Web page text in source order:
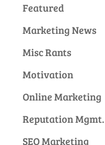
Featured
Marketing News
Misc Rants
Motivation
Online Marketing
Reputation Mgmt.
SEO Marketing